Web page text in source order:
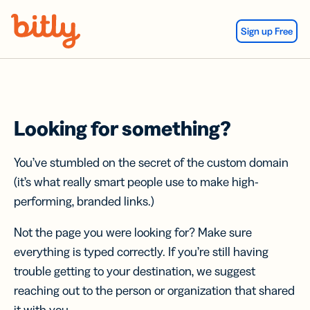
Sign up Free
Looking for something?
You’ve stumbled on the secret of the custom domain
(it’s what really smart people use to make high-
performing, branded links.)
Not the page you were looking for? Make sure
everything is typed correctly. If you’re still having
trouble getting to your destination, we suggest
reaching out to the person or organization that shared